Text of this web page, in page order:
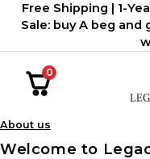
לתוכן
Free Shipping | 1-
Sale: buy A beg and
0
About us
Welcome to